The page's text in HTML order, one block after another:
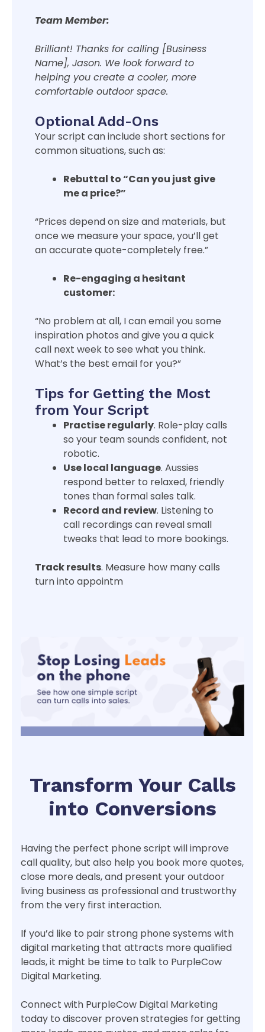
Team Member:
Brilliant! Thanks for calling [Business
Name], Jason. We look forward to
helping you create a cooler, more
comfortable outdoor space.
Optional Add-Ons
Your script can include short sections for
common situations, such as:
Rebuttal to “Can you just give
me a price?”
“Prices depend on size and materials, but
once we measure your space, you’ll get
an accurate quote-completely free.”
Re-engaging a hesitant
customer:
“No problem at all, I can email you some
inspiration photos and give you a quick
call next week to see what you think.
What’s the best email for you?”
Tips for Getting the Most
from Your Script
Practise regularly. Role-play calls
so your team sounds confident, not
robotic.
Use local language. Aussies
respond better to relaxed, friendly
tones than formal sales talk.
Record and review. Listening to
call recordings can reveal small
tweaks that lead to more bookings.
Track results. Measure how many calls
turn into appointm
Transform Your Calls
into Conversions
Having the perfect phone script will improve
call quality, but also help you book more quotes,
close more deals, and present your outdoor
living business as professional and trustworthy
from the very first interaction.
If you’d like to pair strong phone systems with
digital marketing that attracts more qualified
leads, it might be time to talk to PurpleCow
Digital Marketing.
Connect with PurpleCow Digital Marketing
today to discover proven strategies for getting